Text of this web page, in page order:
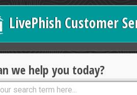
LivePhish Customer
we help you today?